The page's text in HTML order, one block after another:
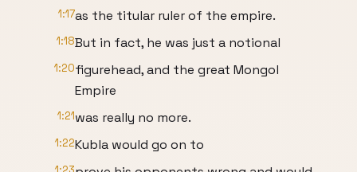
1:17as the titular ruler of the empire.
1:18But in fact, he was just a notional
1:20figurehead, and the great Mongol
Empire
1:21was really no more.
1:22Kubla would go on to